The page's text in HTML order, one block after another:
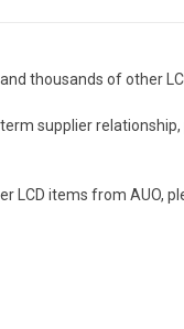
thousands of other
supplier
LCD items from AUO,